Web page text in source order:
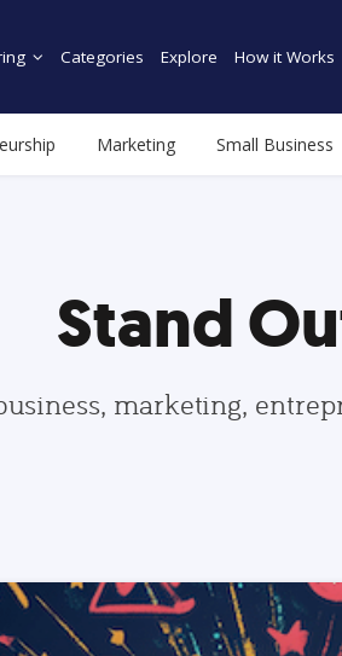
Categories Explore How it Works
Marketing Small Business
Stand
marketing,